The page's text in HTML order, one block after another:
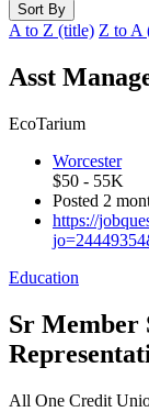
Sort By
A to Z (title) Z to A
Asst
EcoTarium
Worcester
$50 - 55K
Posted 2
https://
Education
Sr Member
All One Credit